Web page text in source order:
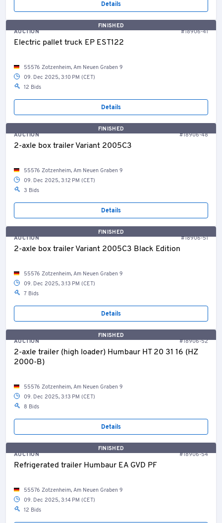
Details
FINISHED
AUCTION
#18906-41
Electric pallet truck EP EST122
55576 Zotzenheim, Am Neuen Graben 9
09. Dec 2025, 3:10 PM (CET)
12 Bids
Details
FINISHED
AUCTION
#18906-48
2-axle box trailer Variant 2005C3
55576 Zotzenheim, Am Neuen Graben 9
09. Dec 2025, 3:12 PM (CET)
3 Bids
Details
FINISHED
AUCTION
#18906-51
2-axle box trailer Variant 2005C3 Black Edition
55576 Zotzenheim, Am Neuen Graben 9
09. Dec 2025, 3:13 PM (CET)
7 Bids
Details
FINISHED
AUCTION
#18906-52
2-axle trailer (high loader) Humbaur HT 20 31 16 (HZ
2000-B)
55576 Zotzenheim, Am Neuen Graben 9
09. Dec 2025, 3:13 PM (CET)
8 Bids
Details
FINISHED
AUCTION
#18906-54
Refrigerated trailer Humbaur EA GVD PF
55576 Zotzenheim, Am Neuen Graben 9
09. Dec 2025, 3:14 PM (CET)
12 Bids